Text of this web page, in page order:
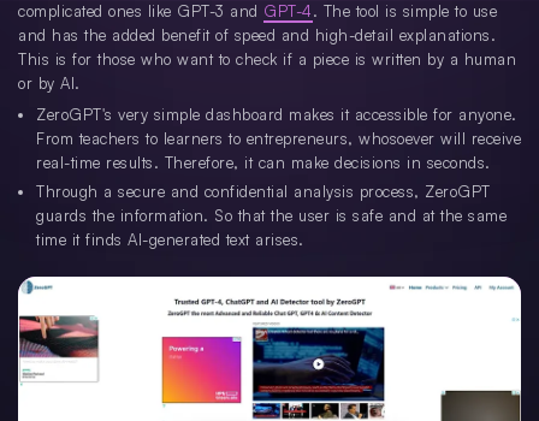
complicated ones like GPT-3 and GPT-4. The tool is simple to use
and has the added benefit of speed and high-detail explanations.
This is for those who want to check if a piece is written by a human
or by AI.
ZeroGPT's very simple dashboard makes it accessible for anyone.
From teachers to learners to entrepreneurs, whosoever will receive
real-time results. Therefore, it can make decisions in seconds.
Through a secure and confidential analysis process, ZeroGPT
guards the information. So that the user is safe and at the same
time it finds AI-generated text arises.